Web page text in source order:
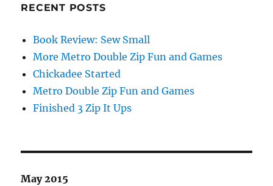
RECENT POSTS
Book Review: Sew Small
More Metro Double Zip Fun and Games
Chickadee Started
Metro Double Zip Fun and Games
Finished 3 Zip It Ups
May 2015